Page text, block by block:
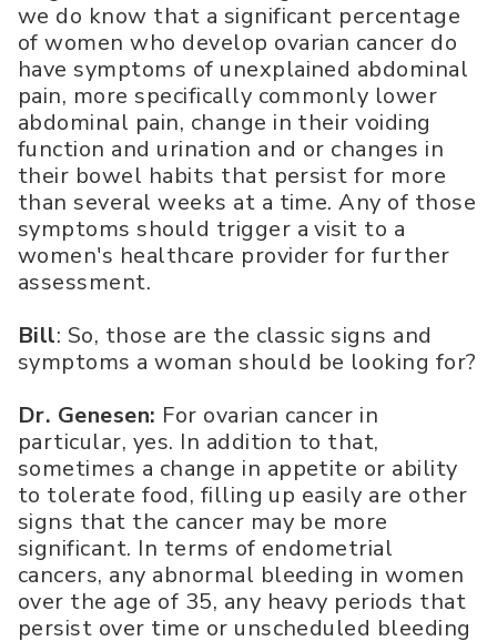
we do know that a significant percentage
of women who develop ovarian cancer do
have symptoms of unexplained abdominal
pain, more specifically commonly lower
abdominal pain, change in their voiding
function and urination and or changes in
their bowel habits that persist for more
than several weeks at a time. Any of those
symptoms should trigger a visit to a
women's healthcare provider for further
assessment.
Bill: So, those are the classic signs and
symptoms a woman should be looking for?
Dr. Genesen: For ovarian cancer in
particular, yes. In addition to that,
sometimes a change in appetite or ability
to tolerate food, filling up easily are other
signs that the cancer may be more
significant. In terms of endometrial
cancers, any abnormal bleeding in women
over the age of 35, any heavy periods that
persist over time or unscheduled bleeding